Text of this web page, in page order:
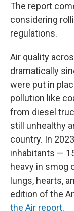
The report
considering
regulations.
Air quality
dramatically
were put in
pollution like
from diesel
still unhealthy
country. In
inhabitants —
heavy in smog
lungs, hearts,
edition of the
the Air report.